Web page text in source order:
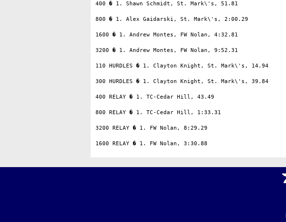
400 � 1. Shawn Schmidt, St. Mark\'s, 51.81
800 � 1. Alex Gaidarski, St. Mark\'s, 2:00.29
1600 � 1. Andrew Montes, FW Nolan, 4:32.81
3200 � 1. Andrew Montes, FW Nolan, 9:52.31
110 HURDLES � 1. Clayton Knight, St. Mark\'s, 14.94
300 HURDLES � 1. Clayton Knight, St. Mark\'s, 39.84
400 RELAY � 1. TC-Cedar Hill, 43.49
800 RELAY � 1. TC-Cedar Hill, 1:33.31
3200 RELAY � 1. FW Nolan, 8:29.29